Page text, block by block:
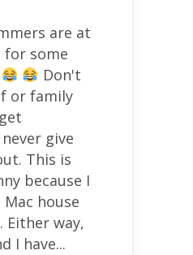
are at
for some
Don't
or family
give
This is
because I
Mac house
Either way,
I have...